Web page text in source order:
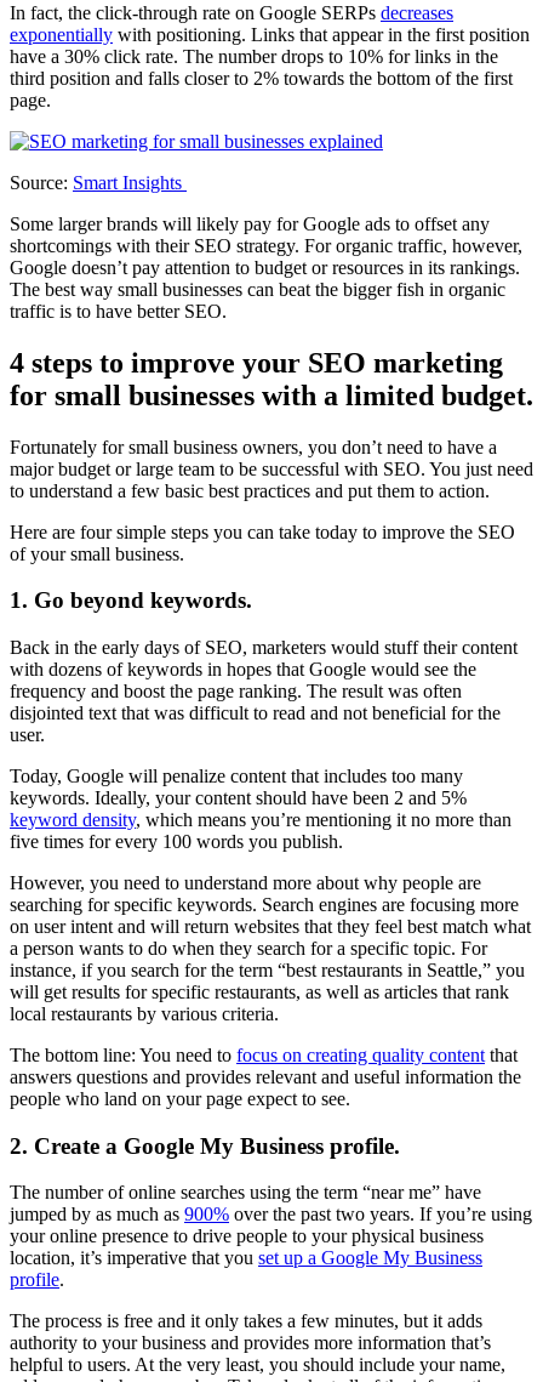
In fact, the click-through rate on Google SERPs decreases
exponentially with positioning. Links that appear in the first position
have a 30% click rate. The number drops to 10% for links in the
third position and falls closer to 2% towards the bottom of the first
page.
Source: Smart Insights
Some larger brands will likely pay for Google ads to offset any
shortcomings with their SEO strategy. For organic traffic, however,
Google doesn’t pay attention to budget or resources in its rankings.
The best way small businesses can beat the bigger fish in organic
traffic is to have better SEO.
4 steps to improve your SEO marketing
for small businesses with a limited budget.
Fortunately for small business owners, you don’t need to have a
major budget or large team to be successful with SEO. You just need
to understand a few basic best practices and put them to action.
Here are four simple steps you can take today to improve the SEO
of your small business.
1. Go beyond keywords.
Back in the early days of SEO, marketers would stuff their content
with dozens of keywords in hopes that Google would see the
frequency and boost the page ranking. The result was often
disjointed text that was difficult to read and not beneficial for the
user.
Today, Google will penalize content that includes too many
keywords. Ideally, your content should have been 2 and 5%
keyword density, which means you’re mentioning it no more than
five times for every 100 words you publish.
However, you need to understand more about why people are
searching for specific keywords. Search engines are focusing more
on user intent and will return websites that they feel best match what
a person wants to do when they search for a specific topic. For
instance, if you search for the term “best restaurants in Seattle,” you
will get results for specific restaurants, as well as articles that rank
local restaurants by various criteria.
The bottom line: You need to focus on creating quality content that
answers questions and provides relevant and useful information the
people who land on your page expect to see.
2. Create a Google My Business profile.
The number of online searches using the term “near me” have
jumped by as much as 900% over the past two years. If you’re using
your online presence to drive people to your physical business
location, it’s imperative that you set up a Google My Business
profile.
The process is free and it only takes a few minutes, but it adds
authority to your business and provides more information that’s
helpful to users. At the very least, you should include your name,